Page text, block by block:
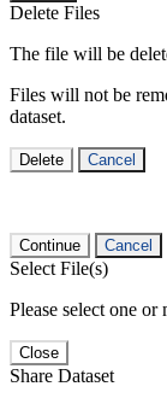
Delete Files
The file will be
Files will not be
dataset.
Delete Cancel
Continue Cancel
Select File(s)
Please select one or
Close
Share Dataset